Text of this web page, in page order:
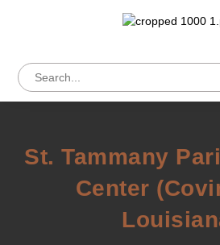
St. Tammany
Center